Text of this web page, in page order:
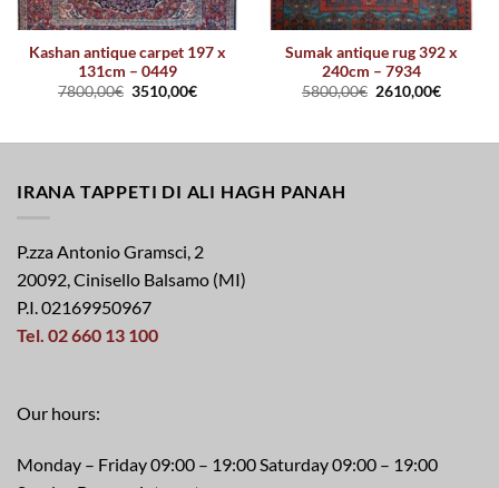
Kashan antique carpet 197 x
131cm – 0449
7800,00€ 3510,00€
Sumak antique rug 392 x
240cm – 7934
5800,00€ 2610,00€
IRANA TAPPETI DI ALI HAGH PANAH
P.zza Antonio Gramsci, 2
20092, Cinisello Balsamo (MI)
P.I. 02169950967
Tel. 02 660 13 100
Our hours:
Monday – Friday 09:00 – 19:00 Saturday 09:00 – 19:00